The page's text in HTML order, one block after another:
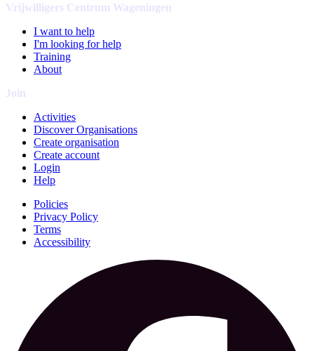
Vrijwilligers Centrum Wageningen
I want to help
I'm looking for help
Training
About
Join
Activities
Discover Organisations
Create organisation
Create account
Login
Help
Policies
Privacy Policy
Terms
Accessibility